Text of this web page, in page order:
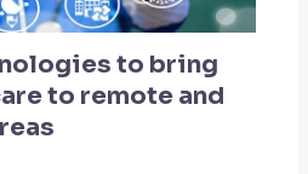
to bring
to remote and